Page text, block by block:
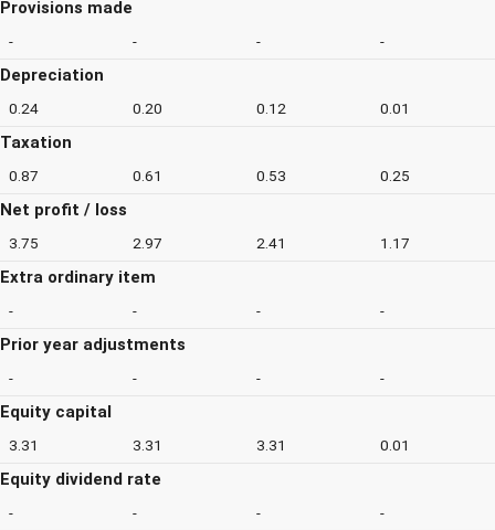
Provisions made
- - - -
Depreciation
0.24 0.20 0.12 0.01
Taxation
0.87 0.61 0.53 0.25
Net profit / loss
3.75 2.97 2.41 1.17
Extra ordinary item
- - - -
Prior year adjustments
- - - -
Equity capital
3.31 3.31 3.31 0.01
Equity dividend rate
- - - -